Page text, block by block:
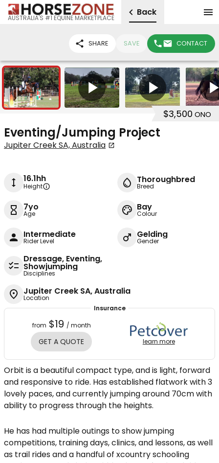
AUSTRALIA'S #1 EQUINE MARKETPLACE
Back
SHARE SAVE CONTACT
9 5
$3,500 ONO
Eventing/Jumping Project
Jupiter Creek SA, Australia
16.1hh
Height
Thoroughbred
Breed
7yo
Age
Bay
Colour
Intermediate
Rider Level
Gelding
Gender
Dressage, Eventing,
Showjumping
Disciplines
Jupiter Creek SA, Australia
Location
Insurance
from $19 / month
GET A QUOTE learn more
Orbit is a beautiful compact type, and is light, forward
and responsive to ride. Has established flatwork with 3
lovely paces, and currently jumping around 70cm with
ability to progress through the heights.
He has had multiple outings to show jumping
competitions, training days, clinics, and lessons, as well
as trail rides and a handful of xcountry schooling